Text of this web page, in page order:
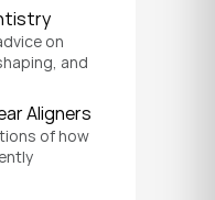
you
on
and
of you.
Aligners
of how